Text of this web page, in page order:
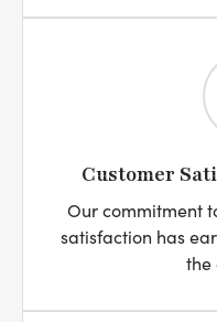
Customer
Our commitment
satisfaction has
the